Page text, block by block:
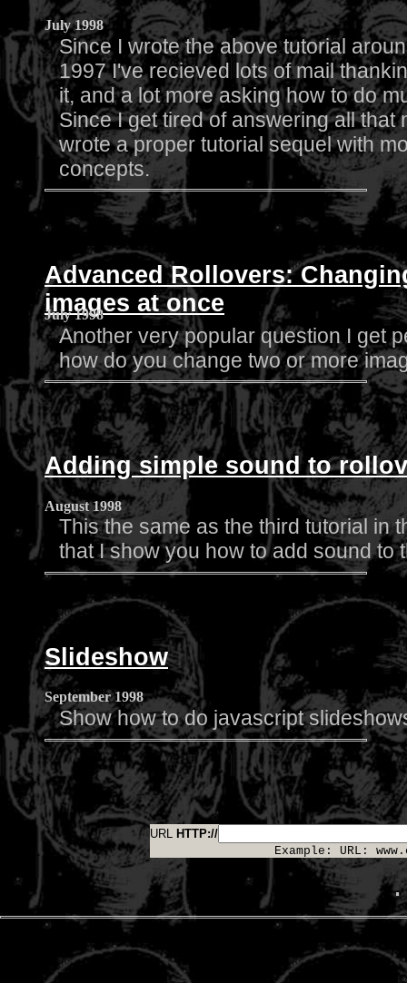
July 1998
Since I wrote the above tutorial
1997 I've recieved lots of mail
it, and a lot more asking how to do
Since I get tired of answering all that
wrote a proper tutorial sequel with
concepts.
Advanced Rollovers:
images at once
July 1998
Another very popular question I get
how do you change two or more
Adding simple sound to
August 1998
This the same as the third tutorial in
that I show you how to add sound to
Slideshow
September 1998
Show how to do javascript
URL HTTP://
Example: URL: